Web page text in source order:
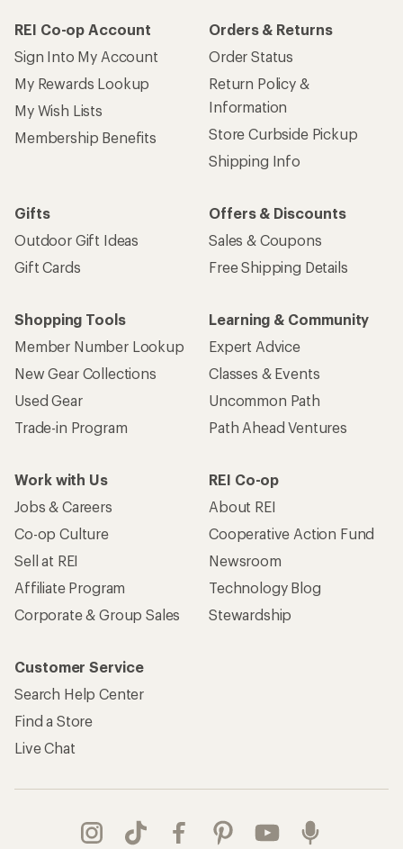
REI Co-op Account
Sign Into My Account
My Rewards Lookup
My Wish Lists
Membership Benefits
Orders & Returns
Order Status
Return Policy &
Information
Store Curbside Pickup
Shipping Info
Gifts
Outdoor Gift Ideas
Gift Cards
Offers & Discounts
Sales & Coupons
Free Shipping Details
Shopping Tools
Member Number Lookup
New Gear Collections
Used Gear
Trade-in Program
Learning & Community
Expert Advice
Classes & Events
Uncommon Path
Path Ahead Ventures
Work with Us
Jobs & Careers
Co-op Culture
Sell at REI
Affiliate Program
Corporate & Group Sales
REI Co-op
About REI
Cooperative Action Fund
Newsroom
Technology Blog
Stewardship
Customer Service
Search Help Center
Find a Store
Live Chat